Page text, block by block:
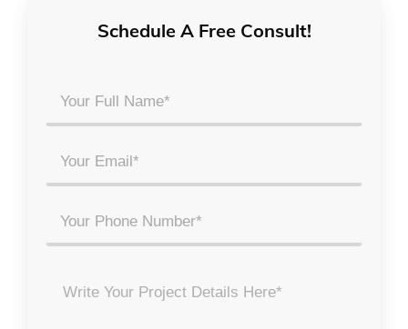
Schedule A Free Consult!
Your
Full
Name
*
Email
*
Phone
Details